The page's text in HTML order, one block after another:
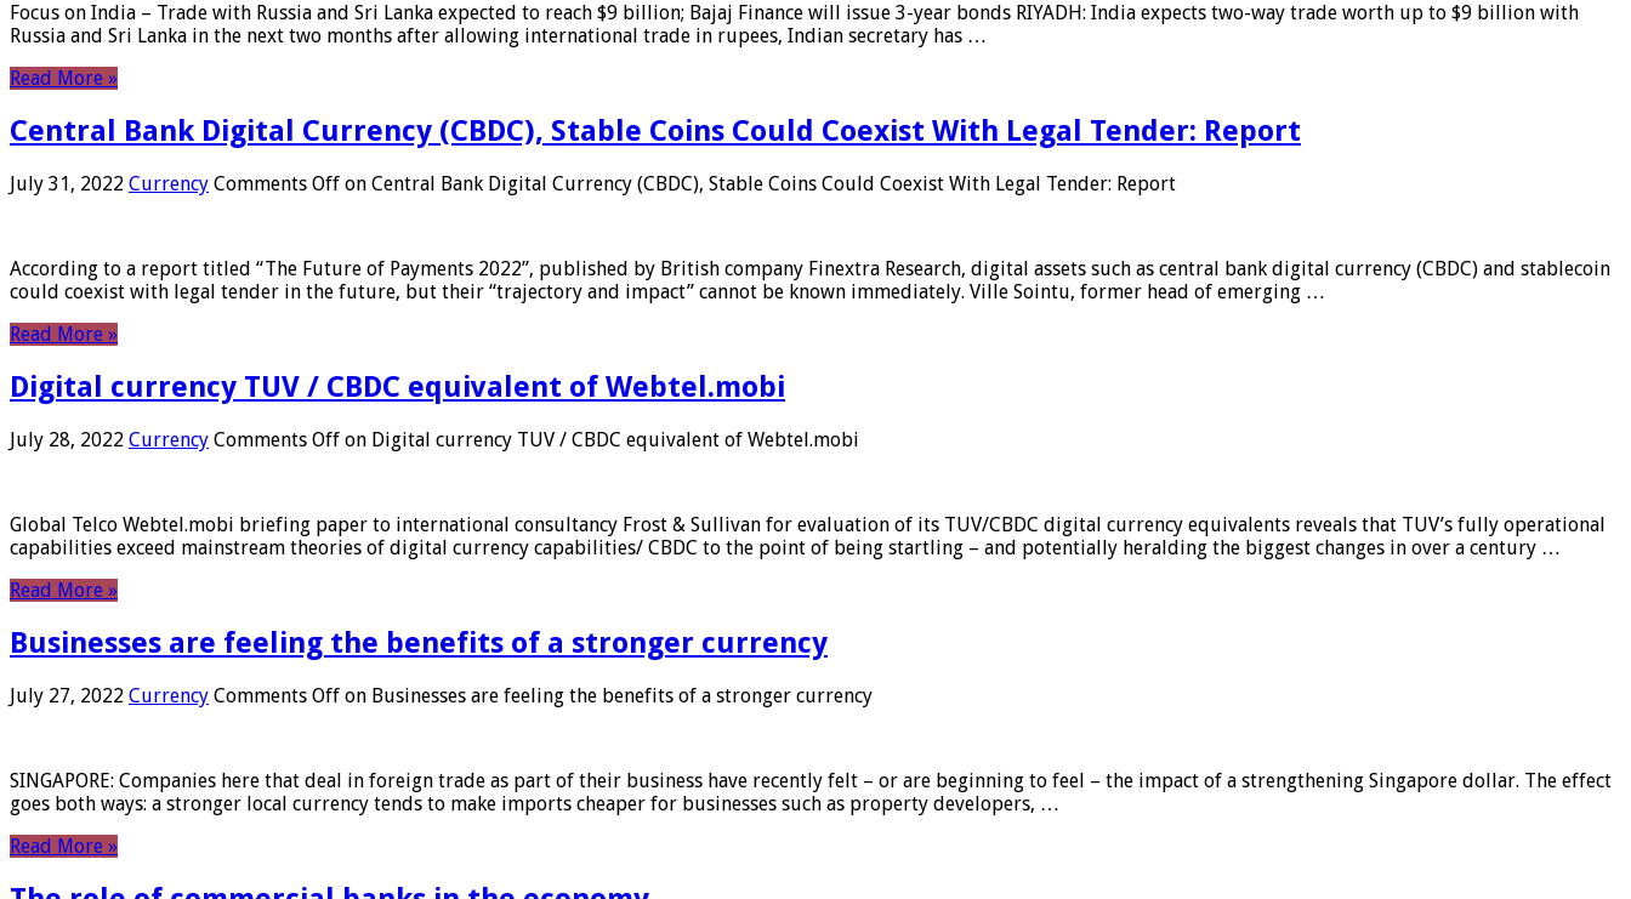
Focus on India – Trade with Russia and Sri Lanka expected to reach $9 billion; Bajaj Finance will issue 3-year bonds RIYADH: India expects two-way trade worth up to $9 billion with
Russia and Sri Lanka in the next two months after allowing international trade in rupees, Indian secretary has …
Read More »
Central Bank Digital Currency (CBDC), Stable Coins Could Coexist With Legal Tender: Report
July 31, 2022 Currency Comments Off on Central Bank Digital Currency (CBDC), Stable Coins Could Coexist With Legal Tender: Report
According to a report titled “The Future of Payments 2022”, published by British company Finextra Research, digital assets such as central bank digital currency (CBDC) and stablecoin
could coexist with legal tender in the future, but their “trajectory and impact” cannot be known immediately. Ville Sointu, former head of emerging …
Read More »
Digital currency TUV / CBDC equivalent of Webtel.mobi
July 28, 2022 Currency Comments Off on Digital currency TUV / CBDC equivalent of Webtel.mobi
Global Telco Webtel.mobi briefing paper to international consultancy Frost & Sullivan for evaluation of its TUV/CBDC digital currency equivalents reveals that TUV’s fully operational
capabilities exceed mainstream theories of digital currency capabilities/ CBDC to the point of being startling – and potentially heralding the biggest changes in over a century …
Read More »
Businesses are feeling the benefits of a stronger currency
July 27, 2022 Currency Comments Off on Businesses are feeling the benefits of a stronger currency
SINGAPORE: Companies here that deal in foreign trade as part of their business have recently felt – or are beginning to feel – the impact of a strengthening Singapore dollar. The effect
goes both ways: a stronger local currency tends to make imports cheaper for businesses such as property developers, …
Read More »